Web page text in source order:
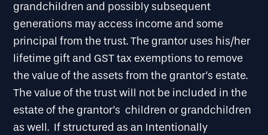
grandchildren and possibly subsequent
generations may access income and some
principal from the trust. The grantor uses his/her
lifetime gift and GST tax exemptions to remove
the value of the assets from the grantor’s estate.
The value of the trust will not be included in the
estate of the grantor’s children or grandchildren
as well. If structured as an Intentionally